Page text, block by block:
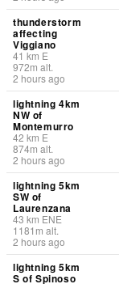
thunderstorm
affecting
Viggiano
41 km E
972m alt.
2 hours ago
lightning 4km
NW of
Montemurro
42 km E
874m alt.
2 hours ago
lightning 5km
SW of
Laurenzana
43 km ENE
1181 m alt.
2 hours ago
lightning 5km
S of Spinoso